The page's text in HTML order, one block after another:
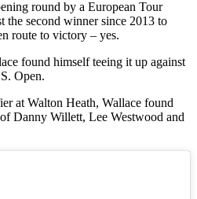
round by a European Tour
the second winner since 2013 to
route to victory – yes.
found himself teeing it up against
Open.
at Walton Heath, Wallace found
Danny Willett, Lee Westwood and